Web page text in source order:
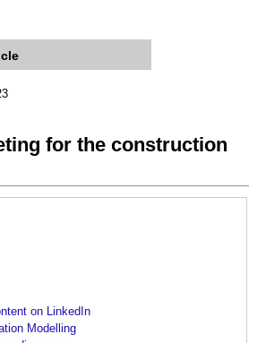
for the construction
on LinkedIn
Modelling